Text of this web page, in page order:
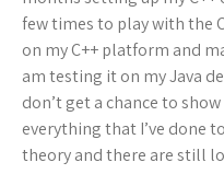
few times to play with the
on my C++ platform and
am testing it on my Java
don’t get a chance to
everything that I’ve done
theory and there are still